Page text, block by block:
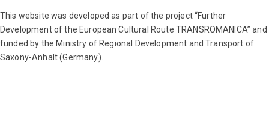
This website was developed as part of the project “Further
Development of the European Cultural Route TRANSROMANICA” and
funded by the Ministry of Regional Development and Transport of
Saxony-Anhalt (Germany).